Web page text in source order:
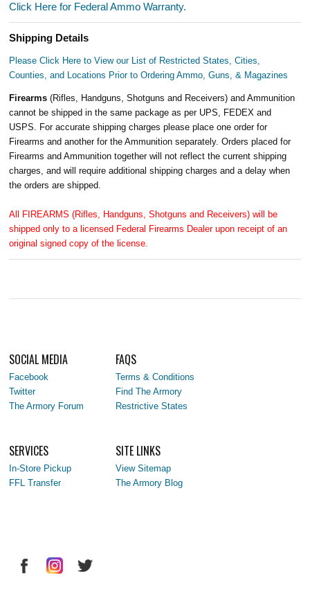
Click Here for Federal Ammo Warranty.
Shipping Details
Please Click Here to View our List of Restricted States, Cities,
Counties, and Locations Prior to Ordering Ammo, Guns, & Magazines
Firearms(Rifles, Handguns, Shotguns and Receivers) and Ammunition
cannot be shipped in the same package as per UPS, FEDEX and
USPS. For accurate shipping charges please place one order for
Firearms and another for the Ammunition separately. Orders placed for
Firearms and Ammunition together will not reflect the current shipping
charges, and will require additional shipping charges and a delay when
the orders are shipped.
All FIREARMS (Rifles, Handguns, Shotguns and Receivers) will be
shipped only to a licensed Federal Firearms Dealer upon receipt of an
original signed copy of the license.
SOCIAL MEDIA
Facebook
Twitter
The Armory Forum
FAQS
Terms & Conditions
Find The Armory
Restrictive States
SERVICES
In-Store Pickup
FFL Transfer
SITE LINKS
View Sitemap
The Armory Blog